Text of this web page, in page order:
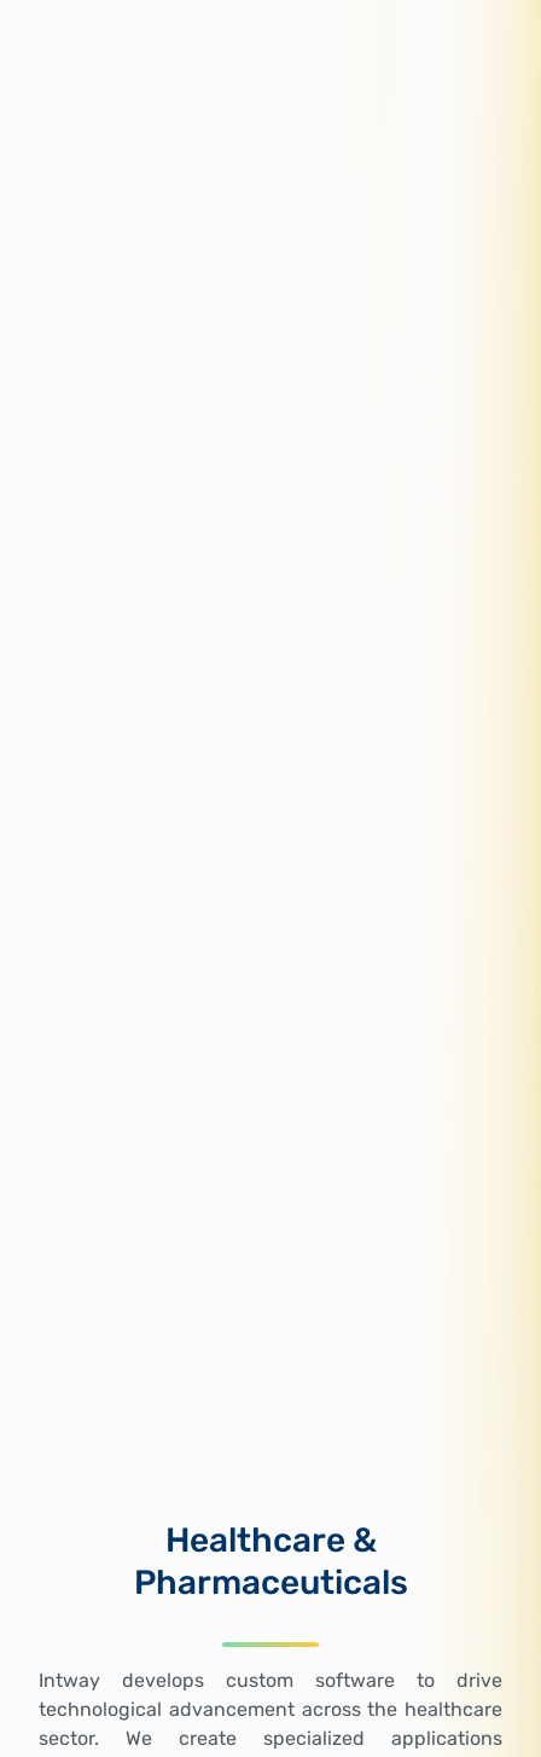
Healthcare &
Pharmaceuticals
Intway develops custom software to drive
technological advancement across the healthcare
sector. We create specialized applications